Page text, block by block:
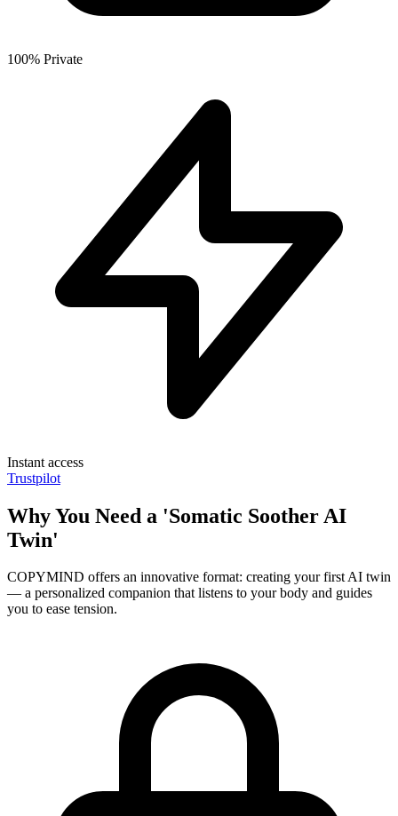
100% Private
Instant access
Trustpilot
Why You Need a 'Somatic Soother AI
Twin'
COPYMIND offers an innovative format: creating your first AI twin
— a personalized companion that listens to your body and guides
you to ease tension.